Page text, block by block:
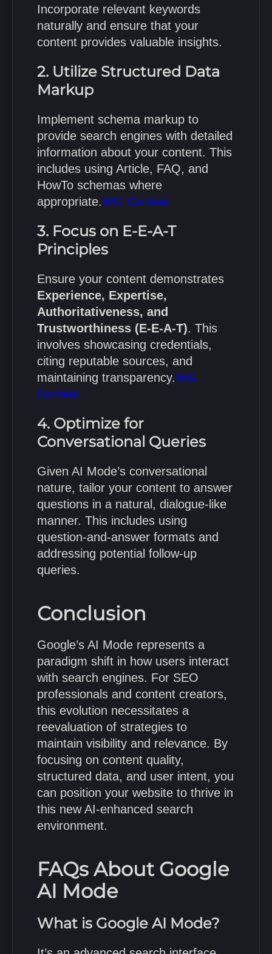
Incorporate relevant keywords
naturally and ensure that your
content provides valuable insights.
2. Utilize Structured Data
Markup
Implement schema markup to
provide search engines with detailed
information about your content. This
includes using Article, FAQ, and
HowTo schemas where
appropriate.WG Content
3. Focus on E-E-A-T
Principles
Ensure your content demonstrates
Experience, Expertise,
Authoritativeness, and
Trustworthiness (E-E-A-T). This
involves showcasing credentials,
citing reputable sources, and
maintaining transparency.WG
Content
4. Optimize for
Conversational Queries
Given AI Mode’s conversational
nature, tailor your content to answer
questions in a natural, dialogue-like
manner. This includes using
question-and-answer formats and
addressing potential follow-up
queries.
Conclusion
Google’s AI Mode represents a
paradigm shift in how users interact
with search engines. For SEO
professionals and content creators,
this evolution necessitates a
reevaluation of strategies to
maintain visibility and relevance. By
focusing on content quality,
structured data, and user intent, you
can position your website to thrive in
this new AI-enhanced search
environment.
FAQs About Google
AI Mode
What is Google AI Mode?